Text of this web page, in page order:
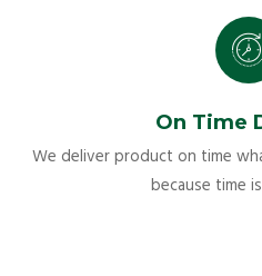
On Time
We deliver product on time
because time